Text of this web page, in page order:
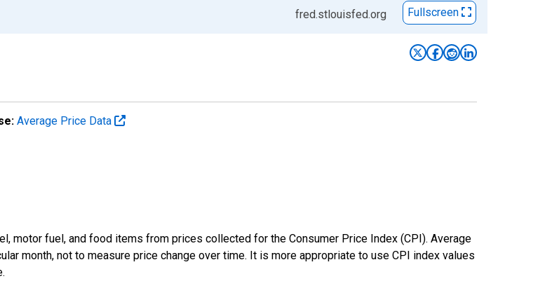
fred.stlouisfed.org Fullscreen
Average Price Data
motor fuel, and food items from prices collected for the Consumer Price Index (CPI). Average
month, not to measure price change over time. It is more appropriate to use CPI index values